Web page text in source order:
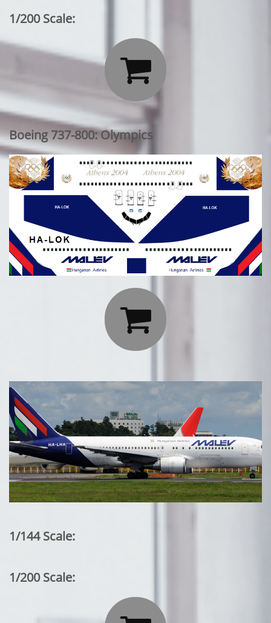
1/200 Scale:

Boeing 737-800: Olympics

1/144 Scale:
1/200 Scale: